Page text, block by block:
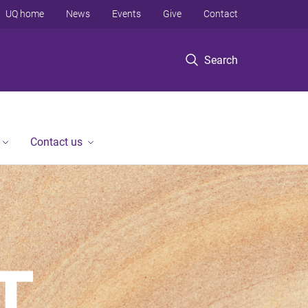
Search
UQ home News Events Give Contact
Contact us